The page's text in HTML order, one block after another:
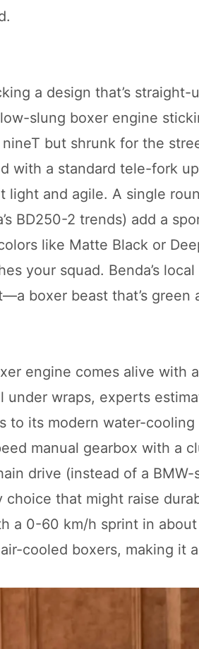
a design that’s straight-
slung boxer engine
but shrunk for the
with a standard tele-fork
light and agile. A single
BD250-2 trends) add a
like Matte Black or
your squad. Benda’s
boxer beast that’s green
engine comes alive with
under wraps, experts
its modern water-cooling
manual gearbox with a
drive (instead of a BMW-
that might raise
a 0-60 km/h sprint in
cooled boxers, making it